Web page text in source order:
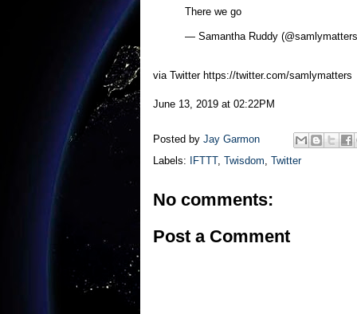
There we go
— Samantha Ruddy
via Twitter https://twitter.com/samlymatters
June 13, 2019 at 02:22PM
Posted by Jay Garmon
Labels:
IFTTT, Twisdom, Twitter
No comments:
Post a Comment